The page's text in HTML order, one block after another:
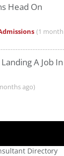
Head On
(1 month
A Job In
ago)
Directory